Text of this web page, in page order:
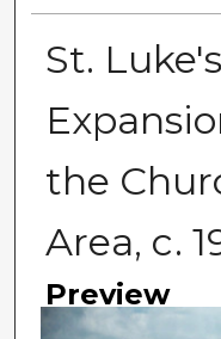
St.
the
Area, c.
Preview